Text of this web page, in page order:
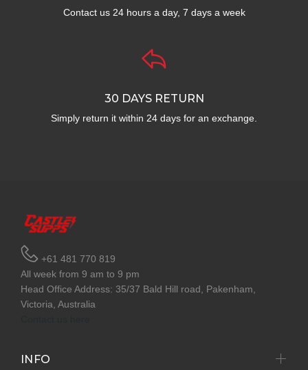
Contact us 24 hours a day, 7 days a week
30 DAYS RETURN
Simply return it within 24 days for an exchange.
+61 481 770 819
All week from 9 am to 9 pm
Head Office Address: 35/37 Bald Hill road, Pakenham,
Victoria, Australia
INFO